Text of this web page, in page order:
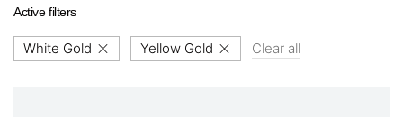
Active filters
White Gold Yellow Gold Clear all